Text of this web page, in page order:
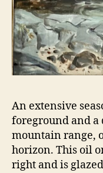
An extensive
foreground and a
mountain range,
horizon. This oil
right and is